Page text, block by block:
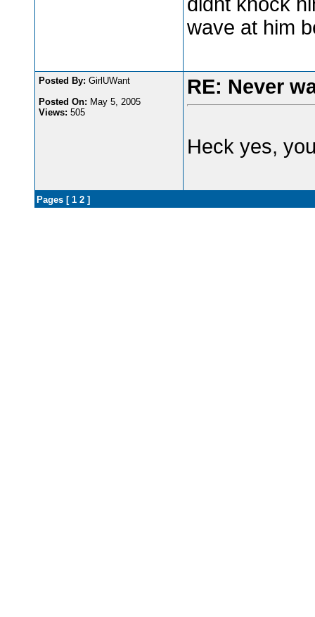
wave at him
Posted By: GirlUWant
Posted On: May 5, 2005
Views: 505
RE: Never
Heck yes,
Pages [ 1 2 ]